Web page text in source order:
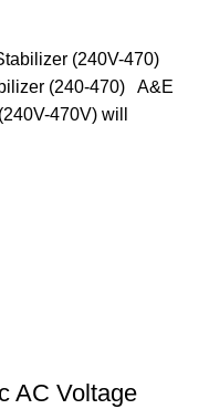
(240V-470)
(240-470) A&E
470V) will
AC Voltage